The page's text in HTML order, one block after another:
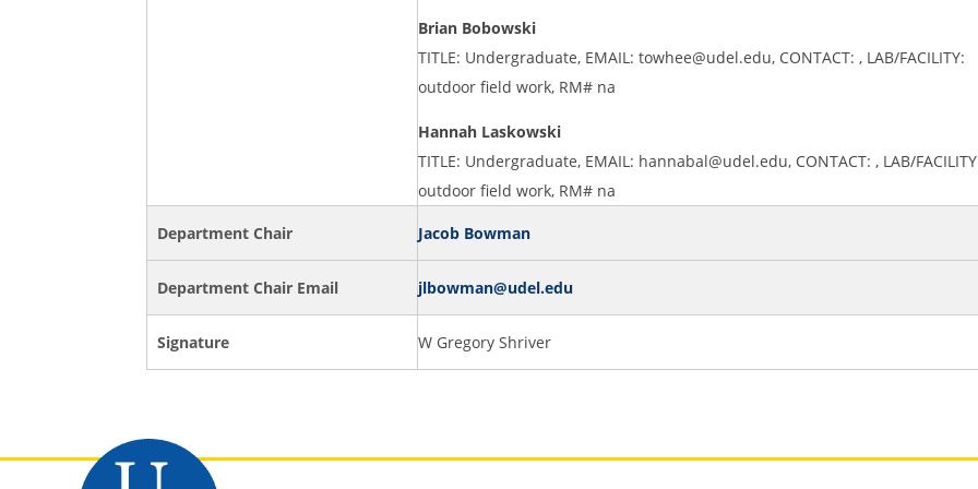
Brian Bobowski
TITLE: Undergraduate, EMAIL: towhee@udel.edu, CONTACT: , LAB/FACILITY:
outdoor field work, RM# na
Hannah Laskowski
TITLE: Undergraduate, EMAIL: hannabal@udel.edu, CONTACT: , LAB/
outdoor field work, RM# na
Department Chair Jacob Bowman
Department Chair Email jlbowman@udel.edu
Signature W Gregory Shriver